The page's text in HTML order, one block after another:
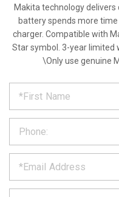
Makita technology
battery spends more
charger. Compatible with
Star symbol. 3-year limited
\Only use genuine
REQUEST
PRODUCT
out
form
below
and
we
will
get
*
*
*